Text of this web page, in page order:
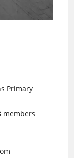
Primary
members